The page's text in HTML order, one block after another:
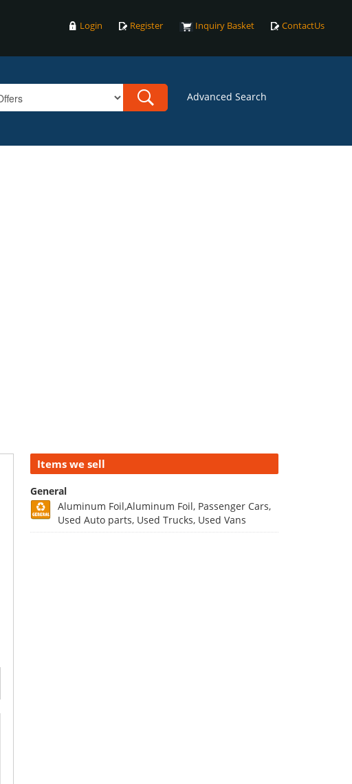
Login Register Inquiry Basket ContactUs
Advanced Search
Items we sell
General
Aluminum Foil,Aluminum Foil, Passenger Cars,
Used Auto parts, Used Trucks, Used Vans